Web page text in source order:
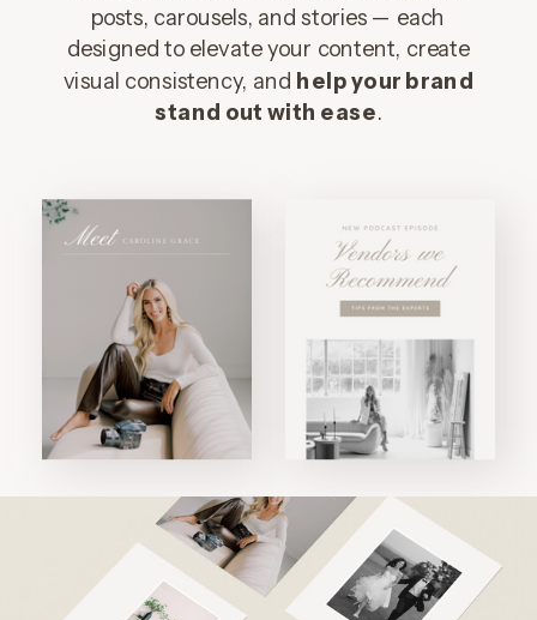
posts, carousels, and stories — each
designed to elevate your content, create
visual consistency, and help your brand
stand out with ease.